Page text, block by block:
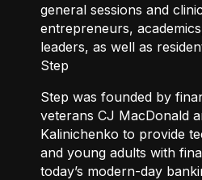
general sessions and
entrepreneurs,
leaders, as well as
Step
Step was founded by
veterans CJ MacDonald
Kalinichenko to provide
and young adults with
today’s modern-day